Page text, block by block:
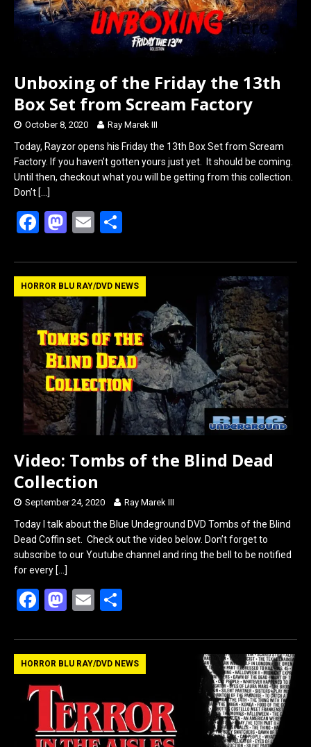
Unboxing of the Friday the 13th
Box Set from Scream Factory
October 8, 2020 Ray Marek III
Today, Rayzor opens his Friday the 13th Box Set from Scream
Factory. If you haven’t gotten yours just yet. It should be coming.
Until then, checkout what you will be getting from this collection.
Don’t […]
F
ce
b
o
o
k
M
st
o
d
o
n
E
ail ar
e
HORROR BLU RAY/DVD NEWS
Video: Tombs of the Blind Dead
Collection
September 24, 2020 Ray Marek III
Today I talk about the Blue Undeground DVD Tombs of the Blind
Dead Coffin set. Check out the video below. Don’t forget to
subscribe to our Youtube channel and ring the bell to be notified
for every […]
F
ce
b
o
k
M
st
o
o
n
E
ail ar
e
HORROR BLU RAY/DVD NEWS